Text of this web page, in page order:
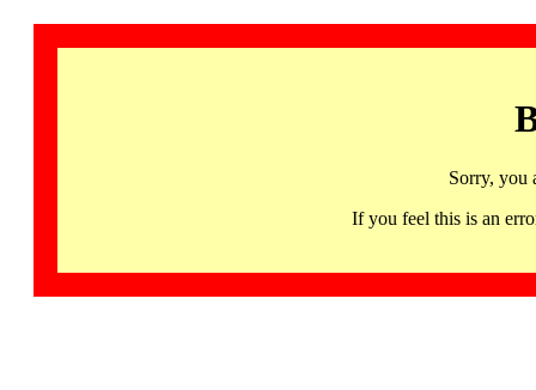
Sorry, you
If you feel this is an